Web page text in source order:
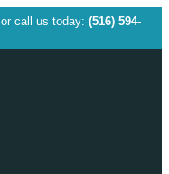
or call us today: (516) 594-